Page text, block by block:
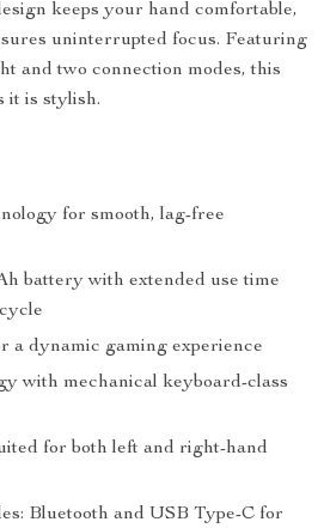
keeps your hand comfortable,
uninterrupted focus. Featuring
and two connection modes, this
it is stylish.
for smooth, lag-free
battery with extended use time
a dynamic gaming experience
with mechanical keyboard-class
for both left and right-hand
Bluetooth and USB Type-C for